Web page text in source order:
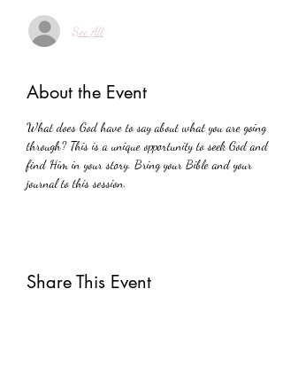
See All
About the Event
What does God have to say about what you are going
through? This is a unique opportunity to seek God and
find Him in your story. Bring your Bible and your
journal to this session.
Share This Event